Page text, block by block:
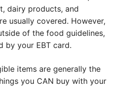
dairy products, and
usually covered. However,
of the food guidelines,
by your EBT card.
items are generally the
you CAN buy with your